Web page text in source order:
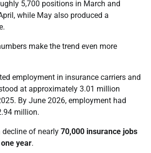
5,700 positions in March and
while May also produced a
make the trend even more
employment in insurance carriers and
at approximately 3.01 million
By June 2026, employment had
million.
decline of nearly 70,000 insurance jobs
year.